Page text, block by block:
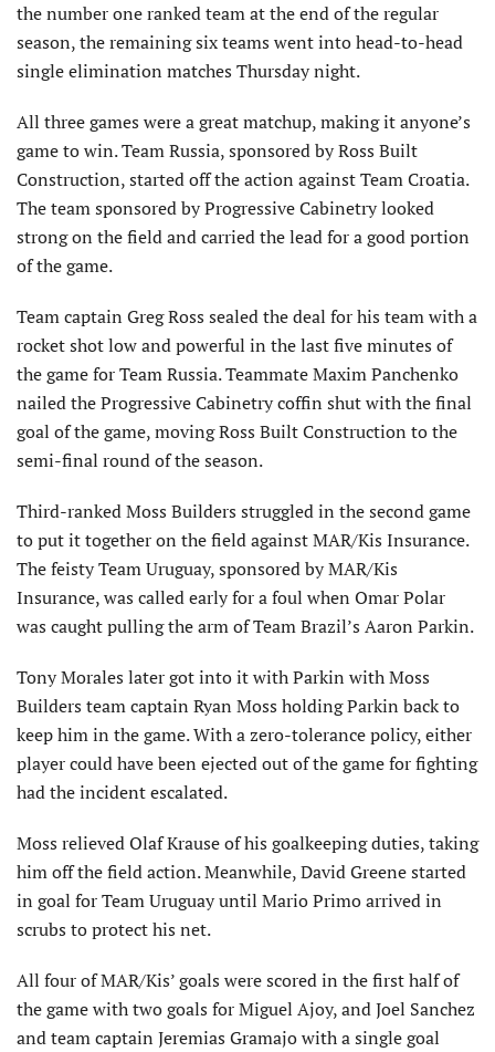
the number one ranked team at the end of the regular
season, the remaining six teams went into head-to-head
single elimination matches Thursday night.
All three games were a great matchup, making it anyone’s
game to win. Team Russia, sponsored by Ross Built
Construction, started off the action against Team Croatia.
The team sponsored by Progressive Cabinetry looked
strong on the field and carried the lead for a good portion
of the game.
Team captain Greg Ross sealed the deal for his team with a
rocket shot low and powerful in the last five minutes of
the game for Team Russia. Teammate Maxim Panchenko
nailed the Progressive Cabinetry coffin shut with the final
goal of the game, moving Ross Built Construction to the
semi-final round of the season.
Third-ranked Moss Builders struggled in the second game
to put it together on the field against MAR/Kis Insurance.
The feisty Team Uruguay, sponsored by MAR/Kis
Insurance, was called early for a foul when Omar Polar
was caught pulling the arm of Team Brazil’s Aaron Parkin.
Tony Morales later got into it with Parkin with Moss
Builders team captain Ryan Moss holding Parkin back to
keep him in the game. With a zero-tolerance policy, either
player could have been ejected out of the game for fighting
had the incident escalated.
Moss relieved Olaf Krause of his goalkeeping duties, taking
him off the field action. Meanwhile, David Greene started
in goal for Team Uruguay until Mario Primo arrived in
scrubs to protect his net.
All four of MAR/Kis’ goals were scored in the first half of
the game with two goals for Miguel Ajoy, and Joel Sanchez
and team captain Jeremias Gramajo with a single goal